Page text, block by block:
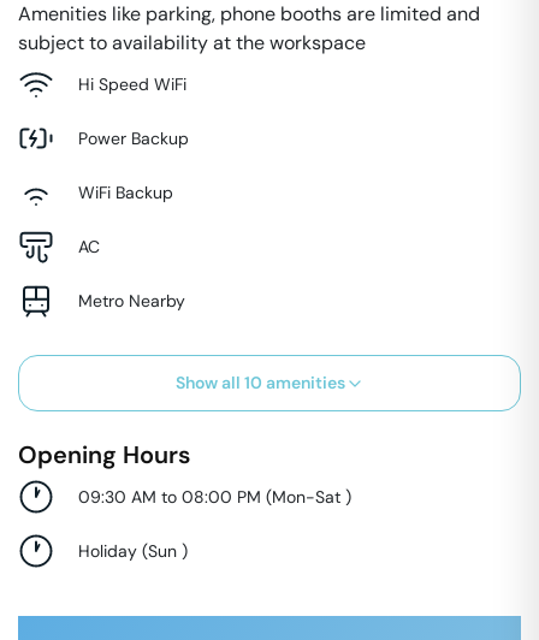
Amenities like parking, phone booths are limited and
subject to availability at the workspace
Hi Speed WiFi
Power Backup
WiFi Backup
AC
Metro Nearby
Show all 10 amenities
Opening Hours
09:30 AM to 08:00 PM (Mon-Sat )
Holiday (Sun )